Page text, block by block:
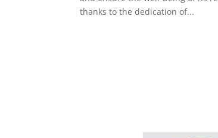
thanks to the dedication of...